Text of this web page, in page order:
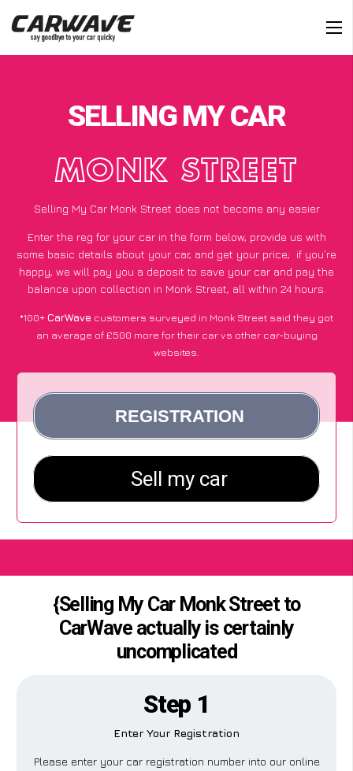
SELLING MY CAR
MONK STREET
Selling My Car Monk Street does not become any easier
Enter the reg for your car in the form below, provide us with
some basic details about your car, and get your price; if you’re
happy, we will pay you a deposit to save your car and pay the
balance upon collection in Monk Street, all within 24 hours.
*100+CarWave customers surveyed in Monk Street said they got
an average of £500 more for their car vs other car-buying
websites.
{Selling My Car Monk Street to
CarWave actually is certainly
uncomplicated
Step 1
Enter Your Registration
Please enter your car registration number into our online